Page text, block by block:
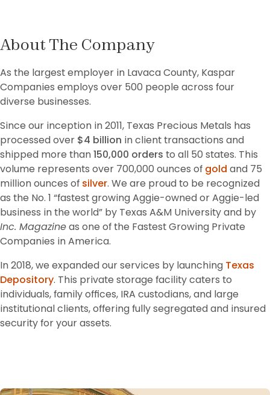
About The Company
As the largest employer in Lavaca County, Kaspar
Companies employs over 500 people across four
diverse businesses.
Since our inception in 2011, Texas Precious Metals has
processed over $4 billion in client transactions and
shipped more than 150,000 orders to all 50 states. This
volume represents over 700,000 ounces of gold and 75
million ounces of silver. We are proud to be recognized
as the No. 1 “fastest growing Aggie-owned or Aggie-led
Inc. Magazine as one of the Fastest Growing Private
Companies in America.
In 2018, we expanded our services by launching Texas
Depository. This private storage facility caters to
individuals, family offices, IRA custodians, and large
institutional clients, offering fully segregated and insured
security for your assets.